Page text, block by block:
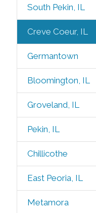
South Pekin, IL
Creve Coeur, IL
Germantown
Bloomington, IL
Groveland, IL
Pekin, IL
Chillicothe
East Peoria, IL
Metamora